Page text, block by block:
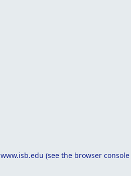
www.isb.edu (see the browser console